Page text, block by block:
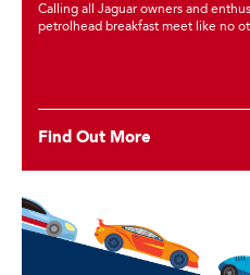
Calling all Jaguar owners and
petrolhead breakfast meet like no
Find Out More